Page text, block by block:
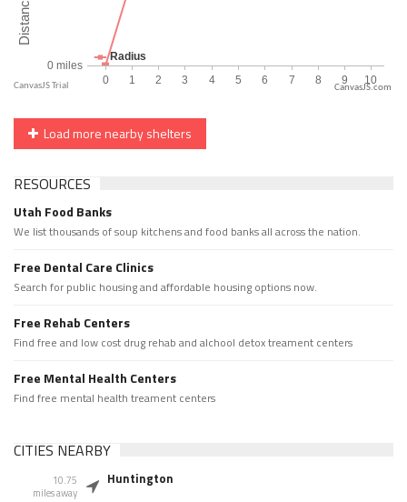
CanvasJS.com
Load more nearby shelters
RESOURCES
Utah Food Banks
We list thousands of soup kitchens and food banks all across the nation.
Free Dental Care Clinics
Search for public housing and affordable housing options now.
Free Rehab Centers
Find free and low cost drug rehab and alchool detox treament centers
Free Mental Health Centers
Find free mental health treament centers
CITIES NEARBY
10.75
miles away
Huntington